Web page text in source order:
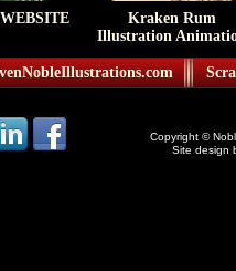
Kraken Rum
Illustration
Copyright ©
Site design